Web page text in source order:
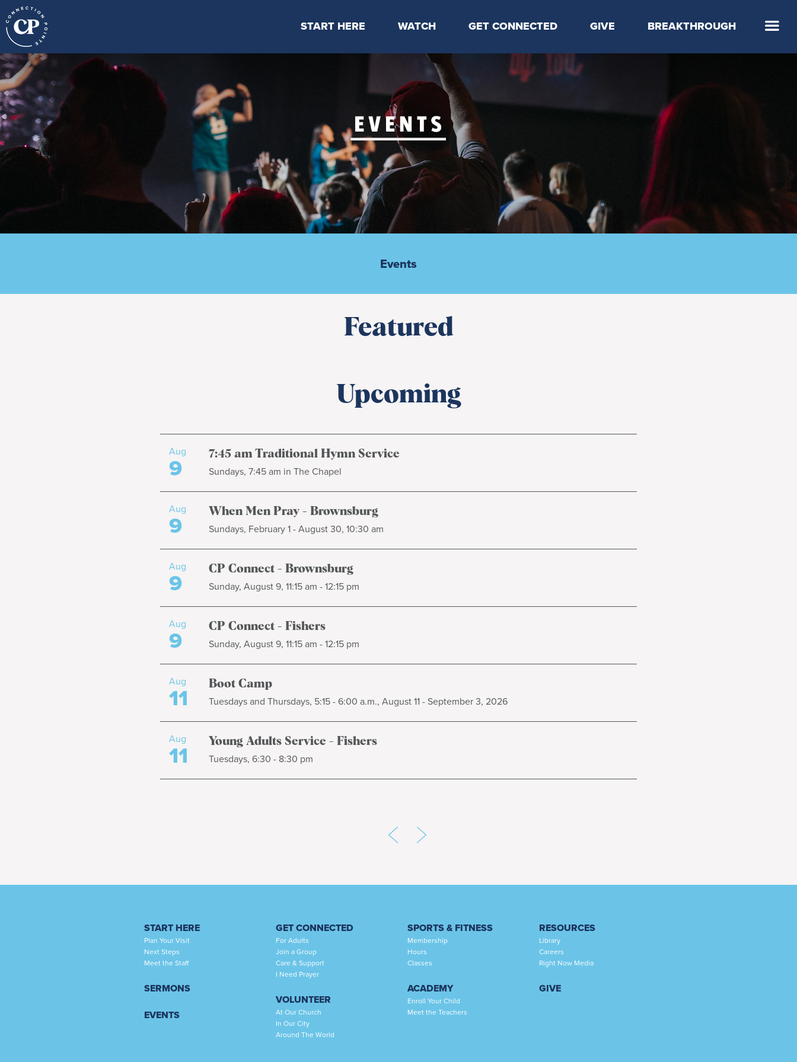
START HERE
Locations & Times
WATCH
Latest Message
Livestream
Kids Online
GET CONNECTED
Take Your Next Step
CP Connect
Kids
Students
Serve
Events
GIVE BREAKTHROUGH
Events
Featured
Upcoming
Aug
9 7:45 am Traditional Hymn Service
Sundays, 7:45 am in The Chapel
Aug
9 When Men Pray - Brownsburg
Sundays, February 1 - August 30, 10:30 am
Aug
9 CP Connect - Brownsburg
Sunday, August 9, 11:15 am - 12:15 pm
Aug
9 CP Connect - Fishers
Sunday, August 9, 11:15 am - 12:15 pm
Aug
11 Boot Camp
Tuesdays and Thursdays, 5:15 - 6:00 a.m., August 11 - September 3, 2026
Aug
11 Young Adults Service - Fishers
Tuesdays, 6:30 - 8:30 pm
START HERE
Plan Your Visit
Next Steps
Meet the Staff
SERMONS
EVENTS
GET CONNECTED
For Adults
Join a Group
Care & Support
I Need Prayer
VOLUNTEER
At Our Church
In Our City
Around The World
SPORTS & FITNESS
Membership
Hours
Classes
ACADEMY
Enroll Your Child
Meet the Teachers
RESOURCES
Library
Careers
Right Now Media
GIVE